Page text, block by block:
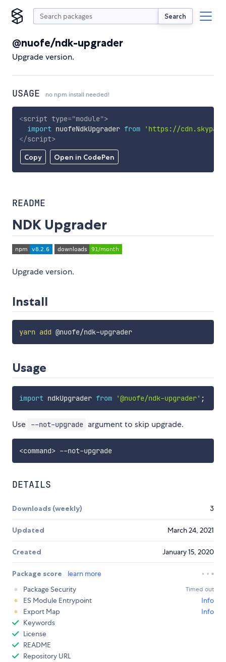
Search
@nuofe/ndk-upgrader
Upgrade version.
USAGE no npm install needed!
Copy Open in CodePen
<script type="module">
import nuofeNdkUpgrader from
'https://
</script>
README
NDK Upgrader
Upgrade version.
Install
yarn add @nuofe/ndk-upgrader
Usage
import ndkUpgrader from '@nuofe/ndk-upgrader' ;
Use --not-upgrade argument to skip upgrade.
<command> --not-upgrade
DETAILS
Downloads (weekly) 3
Updated March 24, 2021
Created January 15, 2020
Package score
learn more
Package Security
Timed out
ES Module Entrypoint
Info
Export Map
Info
Keywords
License
README
Repository URL